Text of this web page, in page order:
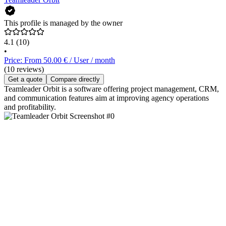
This profile is managed by the owner
4.1 (10)
•
Price: From 50.00 € / User / month
(10 reviews)
Get a quote Compare directly
Teamleader Orbit is a software offering project management, CRM,
and communication features aim at improving agency operations
and profitability.